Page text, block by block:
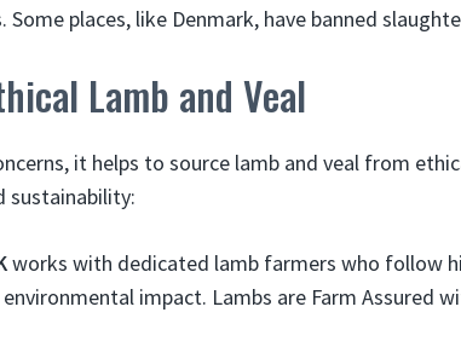
Some places, like Denmark, have banned
Lamb and Veal
it helps to source lamb and veal from
sustainability:
works with dedicated lamb farmers who follow
impact. Lambs are Farm Assured